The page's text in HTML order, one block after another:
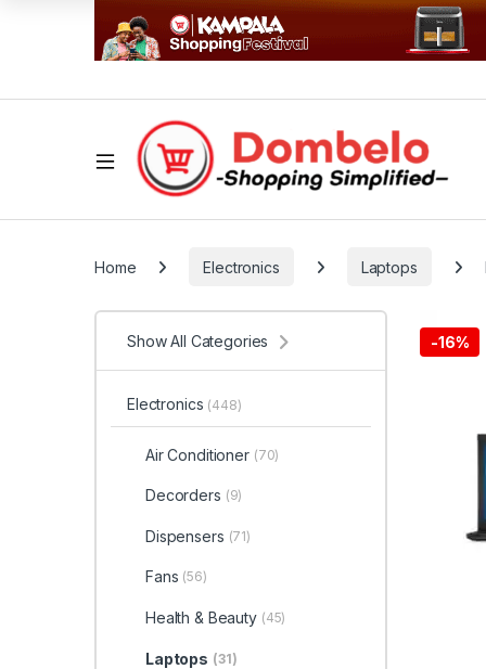
Home Electronics Laptops
-16%
Show All Categories
Electronics (448)
Air Conditioner (70)
Decorders (9)
Dispensers (71)
Fans (56)
Health & Beauty (45)
Laptops (31)